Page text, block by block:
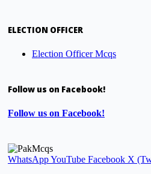
ELECTION OFFICER
Election Officer Mcqs
Follow us on Facebook!
Follow us on Facebook!
WhatsAppYouTube Facebook X